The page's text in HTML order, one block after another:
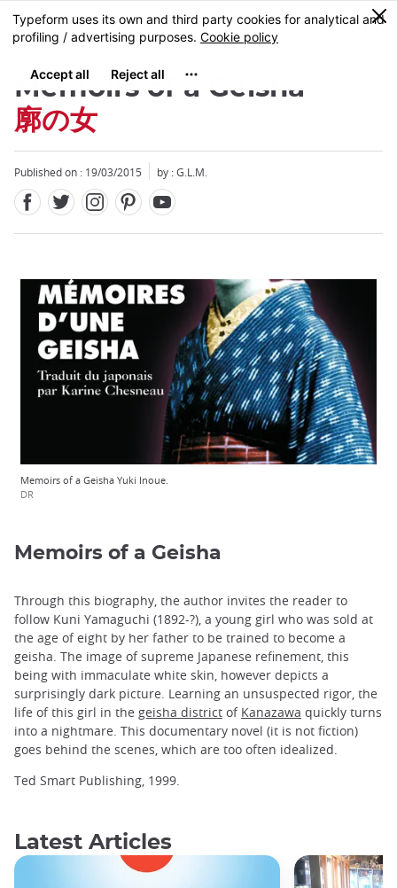
Skip
to
content
MENU
0
Memoirs of a Geisha
廓の女
Published on : 19/03/2015 by : G.L.M.
Memoirs of a Geisha Yuki Inoue.
DR
Memoirs of a Geisha
Through this biography, the author invites the reader to
follow Kuni Yamaguchi (1892-?), a young girl who was sold at
the age of eight by her father to be trained to become a
geisha. The image of supreme Japanese refinement, this
being with immaculate white skin, however depicts a
surprisingly dark picture. Learning an unsuspected rigor, the
life of this girl in the geisha district of Kanazawa quickly turns
into a nightmare. This documentary novel (it is not fiction)
goes behind the scenes, which are too often idealized.
Ted Smart Publishing, 1999.
Latest Articles